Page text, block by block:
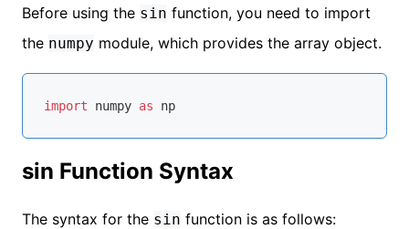
Before using the sin function, you need to import
the numpy module, which provides the array object.
import numpy as np
sin Function Syntax
The syntax for the sin function is as follows: